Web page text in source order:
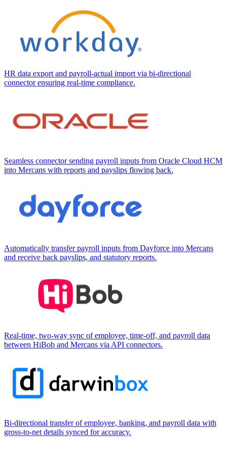
HR data export and payroll-actual import via bi-directional
connector ensuring real-time compliance.
Seamless connector sending payroll inputs from Oracle Cloud HCM
into Mercans with reports and payslips flowing back.
Automatically transfer payroll inputs from Dayforce into Mercans
and receive back payslips, and statutory reports.
Real-time, two-way sync of employee, time-off, and payroll data
between HiBob and Mercans via API connectors.
Bi-directional transfer of employee, banking, and payroll data with
gross-to-net details synced for accuracy.